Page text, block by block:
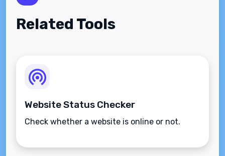
Related Tools
Website Status Checker
Check whether a website is online or not.